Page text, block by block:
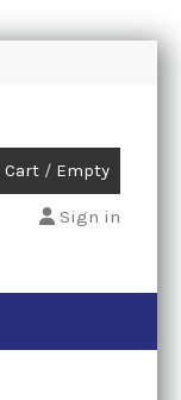
Cart / Empty
Sign in